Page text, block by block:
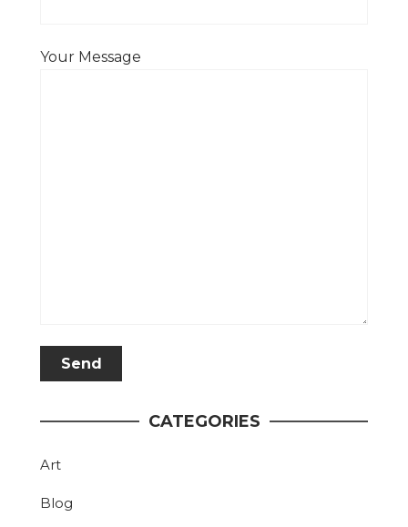
Your Message
CATEGORIES
Art
Blog